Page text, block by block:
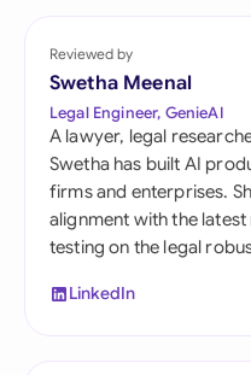
Reviewed by
Swetha Meenal
Legal Engineer, GenieAI
A lawyer, legal
Swetha has built AI
firms and enterprises.
alignment with the
testing on the legal
LinkedIn